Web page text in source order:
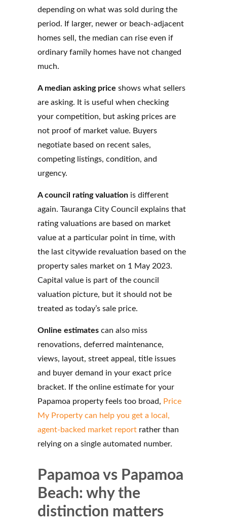
depending on what was sold during the
period. If larger, newer or beach-adjacent
homes sell, the median can rise even if
ordinary family homes have not changed
much.
A median asking price shows what sellers
are asking. It is useful when checking
your competition, but asking prices are
not proof of market value. Buyers
negotiate based on recent sales,
competing listings, condition, and
urgency.
A council rating valuation is different
again. Tauranga City Council explains that
rating valuations are based on market
value at a particular point in time, with
the last citywide revaluation based on the
property sales market on 1 May 2023.
Capital value is part of the council
valuation picture, but it should not be
treated as today’s sale price.
Online estimates can also miss
renovations, deferred maintenance,
views, layout, street appeal, title issues
and buyer demand in your exact price
bracket. If the online estimate for your
Papamoa property feels too broad, Price
My Property can help you get a local,
agent-backed market report rather than
relying on a single automated number.
Papamoa vs Papamoa
Beach: why the
distinction matters